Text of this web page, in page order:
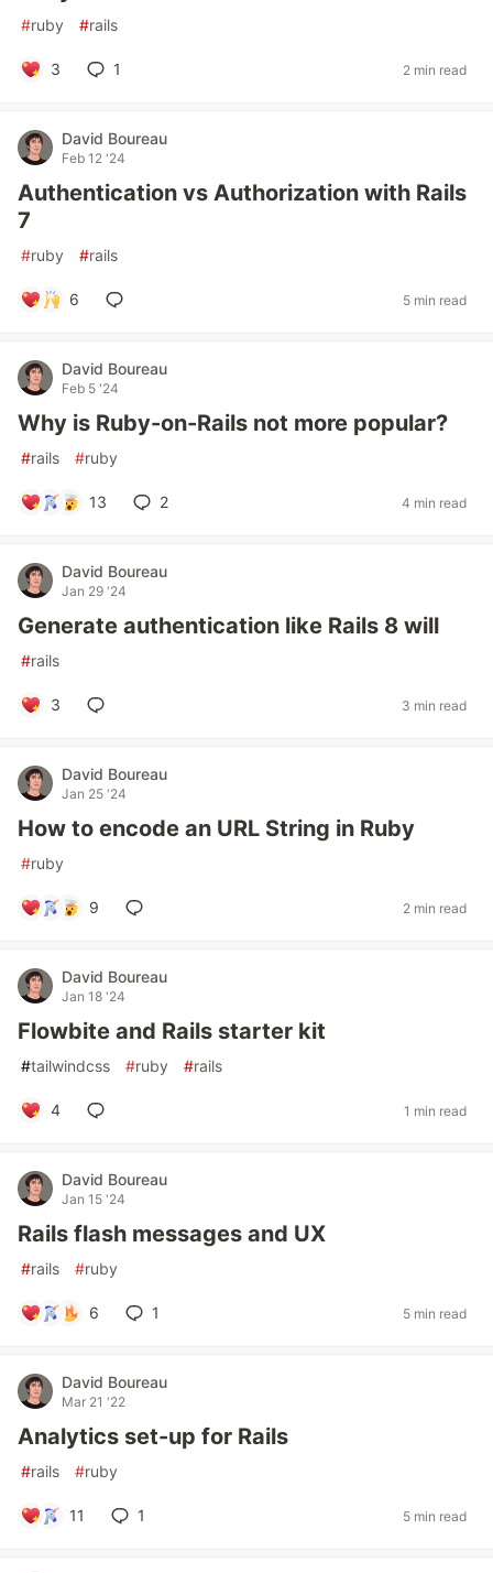
#ruby #rails
3 1 2 min read
David Boureau
Feb 12 '24
Authentication vs Authorization with Rails
7
#ruby #rails
6 5 min read
David Boureau
Feb 5 '24
Why is Ruby-on-Rails not more popular?
#rails #ruby
13 2 4 min read
David Boureau
Jan 29 '24
Generate authentication like Rails 8 will
#rails
3 3 min read
David Boureau
Jan 25 '24
How to encode an URL String in Ruby
#ruby
9 2 min read
David Boureau
Jan 18 '24
Flowbite and Rails starter kit
#tailwindcss #ruby #rails
4 1 min read
David Boureau
Jan 15 '24
Rails flash messages and UX
#rails #ruby
6 1 5 min read
David Boureau
Mar 21 '22
Analytics set-up for Rails
#rails #ruby
11 1 5 min read